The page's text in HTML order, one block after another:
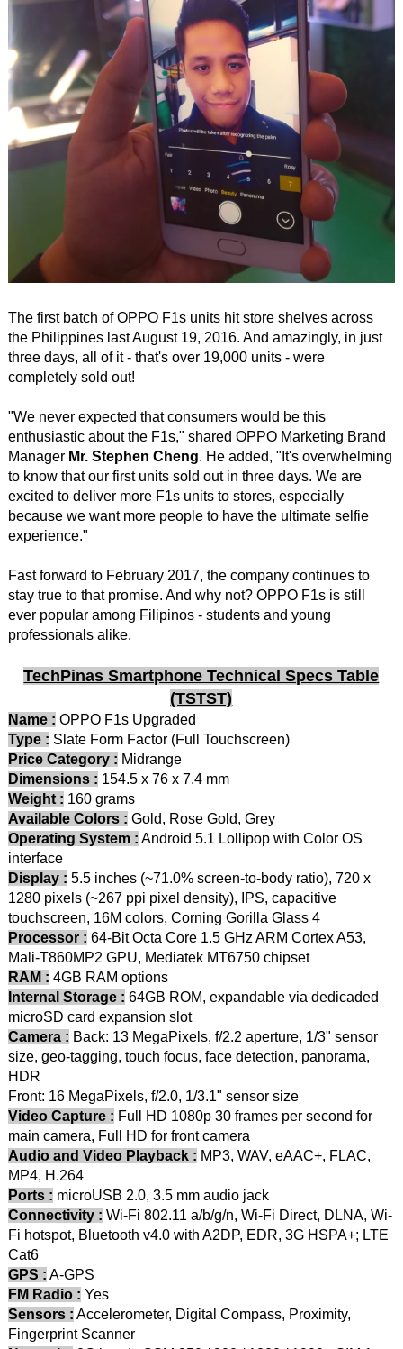
The first batch of OPPO F1s units hit store shelves across
the Philippines last August 19, 2016. And amazingly, in just
three days, all of it - that's over 19,000 units - were
completely sold out!
"We never expected that consumers would be this
enthusiastic about the F1s," shared OPPO Marketing Brand
Manager Mr. Stephen Cheng. He added, "It's overwhelming
to know that our first units sold out in three days. We are
excited to deliver more F1s units to stores, especially
because we want more people to have the ultimate selfie
experience."
Fast forward to February 2017, the company continues to
stay true to that promise. And why not? OPPO F1s is still
ever popular among Filipinos - students and young
professionals alike.
TechPinas Smartphone Technical Specs Table
(TSTST)
Name : OPPO F1s Upgraded
Type : Slate Form Factor (Full Touchscreen)
Price Category : Midrange
Dimensions : 154.5 x 76 x 7.4 mm
Weight : 160 grams
Available Colors : Gold, Rose Gold, Grey
Operating System : Android 5.1 Lollipop with Color OS
interface
Display : 5.5 inches (~71.0% screen-to-body ratio), 720 x
1280 pixels (~267 ppi pixel density), IPS, capacitive
touchscreen, 16M colors, Corning Gorilla Glass 4
Processor : 64-Bit Octa Core 1.5 GHz ARM Cortex A53,
Mali-T860MP2 GPU, Mediatek MT6750 chipset
RAM : 4GB RAM options
Internal Storage : 64GB ROM, expandable via dedicaded
microSD card expansion slot
Camera : Back: 13 MegaPixels, f/2.2 aperture, 1/3" sensor
size, geo-tagging, touch focus, face detection, panorama,
HDR
Front: 16 MegaPixels, f/2.0, 1/3.1" sensor size
Video Capture : Full HD 1080p 30 frames per second for
main camera, Full HD for front camera
Audio and Video Playback : MP3, WAV, eAAC+, FLAC,
MP4, H.264
Ports : microUSB 2.0, 3.5 mm audio jack
Connectivity : Wi-Fi 802.11 a/b/g/n, Wi-Fi Direct, DLNA, Wi-
Fi hotspot, Bluetooth v4.0 with A2DP, EDR, 3G HSPA+; LTE
Cat6
GPS : A-GPS
FM Radio : Yes
Sensors : Accelerometer, Digital Compass, Proximity,
Fingerprint Scanner